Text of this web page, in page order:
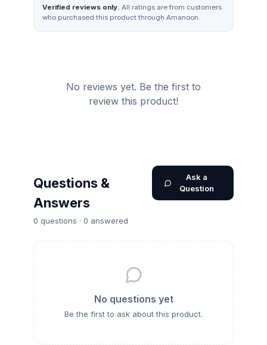
Verified reviews only. All ratings are from customers
who purchased this product through Amanoon.
No reviews yet. Be the first to
review this product!
Questions &
Answers
0 questions · 0 answered
Ask a
Question
No questions yet
Be the first to ask about this product.